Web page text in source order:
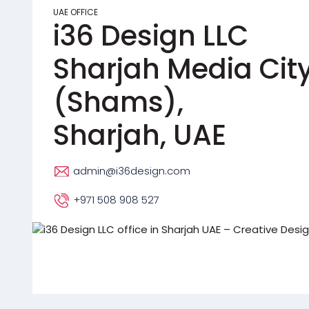
UAE OFFICE
i36 Design LLC
Sharjah Media
(Shams),
Sharjah, UAE
admin@i36design.com
+971 508 908 527